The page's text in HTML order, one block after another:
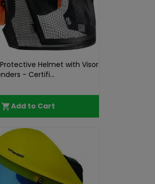
Helmet with Visor
- Certifi...
Add to Cart